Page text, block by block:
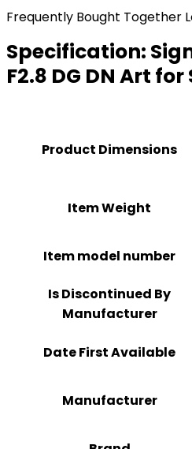
Frequently Bought Together
Specification:
F2.8 DG DN Art for
Product Dimensions
Item Weight
Item model number
Is Discontinued By
Manufacturer
Date First Available
Manufacturer